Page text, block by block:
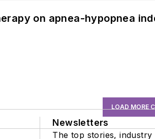
on apnea-hypopnea
LOAD MORE
Newsletters
The top stories, industry